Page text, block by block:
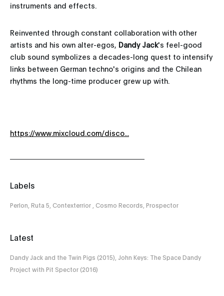
instruments and effects.
Reinvented through constant collaboration with other
artists and his own alter-egos, Dandy Jack's feel-good
club sound symbolizes a decades-long quest to intensify
links between German techno's origins and the Chilean
rhythms the long-time producer grew up with.
https://www.mixcloud.com/disco...
Labels
Perlon, Ruta 5, Contexterrior , Cosmo Records, Prospector
Latest
Dandy Jack and the Twin Pigs (2015), John Keys: The Space Dandy
Project with Pit Spector (2016)